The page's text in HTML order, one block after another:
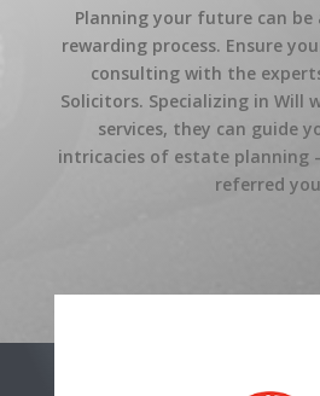
Planning your future can
rewarding process. Ensure
consulting with the
Solicitors. Specializing in Will
services, they can guide
intricacies of estate planning
referred